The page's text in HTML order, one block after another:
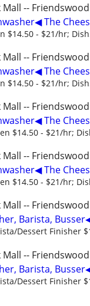
-- Friendswood
The
$14.50 - $21/hr;
-- Friendswood
The
$14.50 - $21/hr;
-- Friendswood
The
$14.50 - $21/hr;
-- Friendswood
The
$14.50 - $21/hr;
-- Friendswood
Barista,
Dessert Finisher
-- Friendswood
Barista,
Dessert Finisher